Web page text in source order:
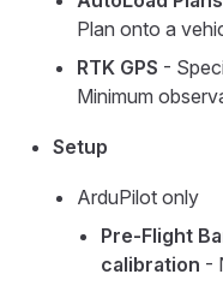
Plan onto a
RTK GPS -
Minimum
Setup
ArduPilot only
Pre-Flight
calibration -